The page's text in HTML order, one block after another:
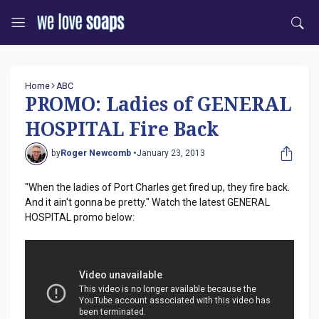
Home ABC
PROMO: Ladies of GENERAL
HOSPITAL Fire Back
byRoger Newcomb •January 23, 2013
"When the ladies of Port Charles get fired up, they fire back.
And it ain't gonna be pretty." Watch the latest GENERAL
HOSPITAL promo below: